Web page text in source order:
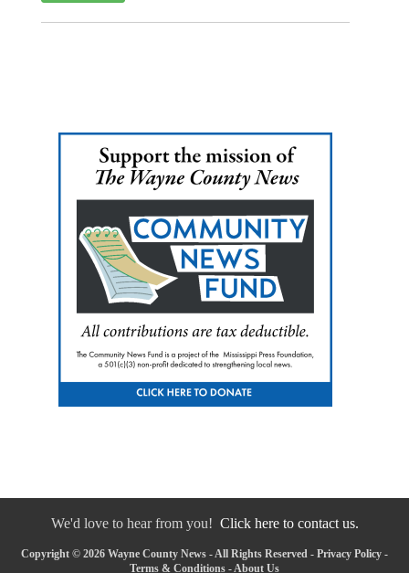
We'd love to hear from you! Click here to contact us.
Copyright © 2026 Wayne County News - All Rights Reserved - Privacy Policy -
Terms & Conditions - About Us